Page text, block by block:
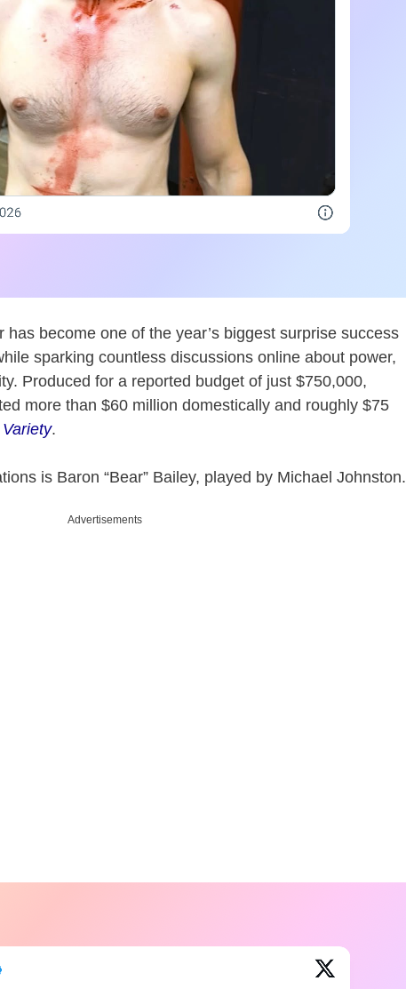
become one of the year’s biggest surprise success
sparking countless discussions online about power,
Produced for a reported budget of just $750,000,
more than $60 million domestically and roughly $75
Variety.
is Baron “Bear” Bailey, played by Michael Johnston.
Advertisements